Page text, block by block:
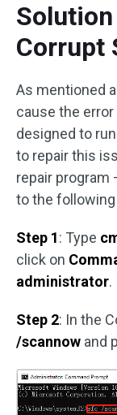
Corrupt
As mentioned
cause the
designed to
to repair this
repair program
to the
Step 1: Type
click on
administrator.
Step 2: In the
/scannow and